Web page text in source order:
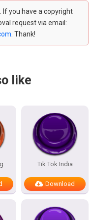
If you have a copyright
request via email:
. Thank!
like
Tik Tok India
Download